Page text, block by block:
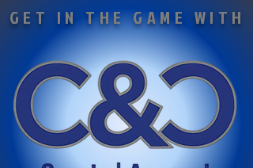
GET IN THE GAME WITH